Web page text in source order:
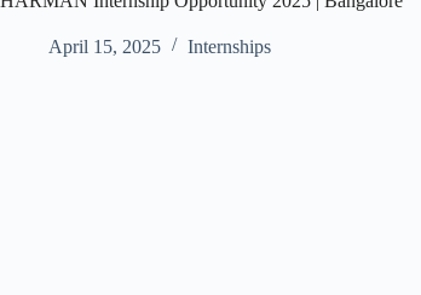
April 15, 2025 Internships